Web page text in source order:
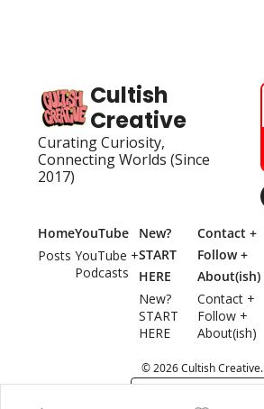
Cultish
Creative
Curating Curiosity,
Connecting Worlds (Since
2017)
Home
Posts
YouTube
YouTube +
Podcasts
New?
START
HERE
New?
START
HERE
Contact +
Follow +
About(ish)
Contact +
Follow +
About(ish)
© 2026 Cultish Creative.